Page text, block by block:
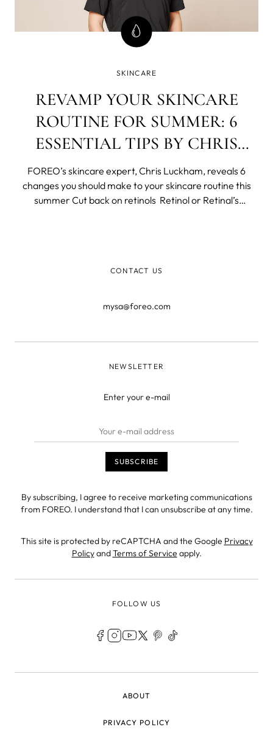
SKINCARE
REVAMP YOUR SKINCARE
ROUTINE FOR SUMMER: 6
ESSENTIAL TIPS BY CHRIS
LUCKHAM
FOREO’s skincare expert, Chris Luckham, reveals 6
changes you should make to your skincare routine this
summer Cut back on retinols Retinol or Retinal’s
CONTACT US
mysa@foreo.com
NEWSLETTER
Enter your e-mail
By subscribing, I agree to receive marketing communications
from FOREO. I understand that I can unsubscribe at any time.
This site is protected by reCAPTCHA and the Google Privacy
PolicyandTerms of Service apply.
FOLLOW US
ABOUT
PRIVACY POLICY